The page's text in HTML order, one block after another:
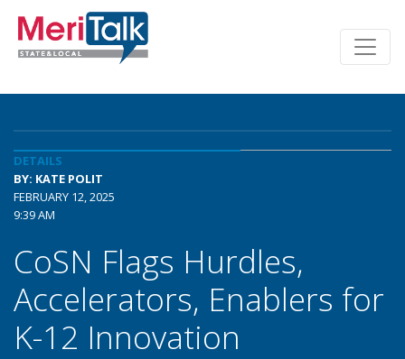
DETAILS
BY: KATE POLIT
FEBRUARY 12, 2025
9:39 AM
CoSN Flags Hurdles,
Accelerators, Enablers for
K-12 Innovation